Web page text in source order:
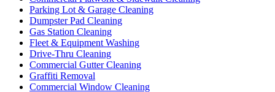
Parking Lot & Garage Cleaning
Dumpster Pad Cleaning
Gas Station Cleaning
Fleet & Equipment Washing
Drive-Thru Cleaning
Commercial Gutter Cleaning
Graffiti Removal
Commercial Window Cleaning